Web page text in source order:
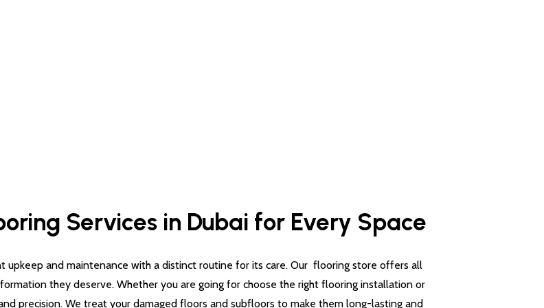
Services in Dubai for Every Space
upkeep and maintenance with a distinct routine for its care. Our flooring store offers all
they deserve. Whether you are going for choose the right flooring installation or
precision. We treat your damaged floors and subfloors to make them long-lasting and